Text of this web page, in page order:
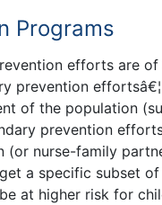
Programs
efforts are of
prevention
of the population
prevention
(or nurse-family
a specific subset
at higher risk for